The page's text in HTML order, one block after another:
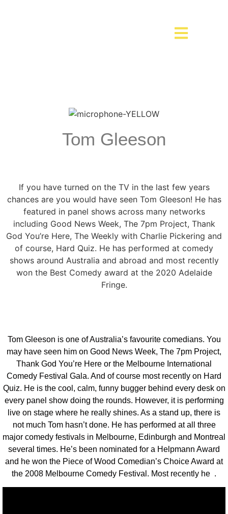
Tom Gleeson
If you have turned on the TV in the last few years
chances are you would have seen Tom Gleeson! He has
featured in panel shows across many networks
including Good News Week, The 7pm Project, Thank
God You’re Here, The Weekly with Charlie Pickering and
of course, Hard Quiz. He has performed at comedy
shows around Australia and abroad and most recently
won the Best Comedy award at the 2020 Adelaide
Fringe.
Tom Gleeson is one of Australia’s favourite comedians. You
may have seen him on Good News Week, The 7pm Project,
Thank God You’re Here or the Melbourne International
Comedy Festival Gala. And of course most recently on Hard
Quiz. He is the cool, calm, funny bugger behind every desk on
every panel show doing the rounds. However, it is performing
live on stage where he really shines. As a stand up, there is
not much Tom hasn’t done. He has performed at all three
major comedy festivals in Melbourne, Edinburgh and Montreal
several times. He’s been nominated for a Helpmann Award
and he won the Piece of Wood Comedian’s Choice Award at
the 2008 Melbourne Comedy Festival. Most recently he .